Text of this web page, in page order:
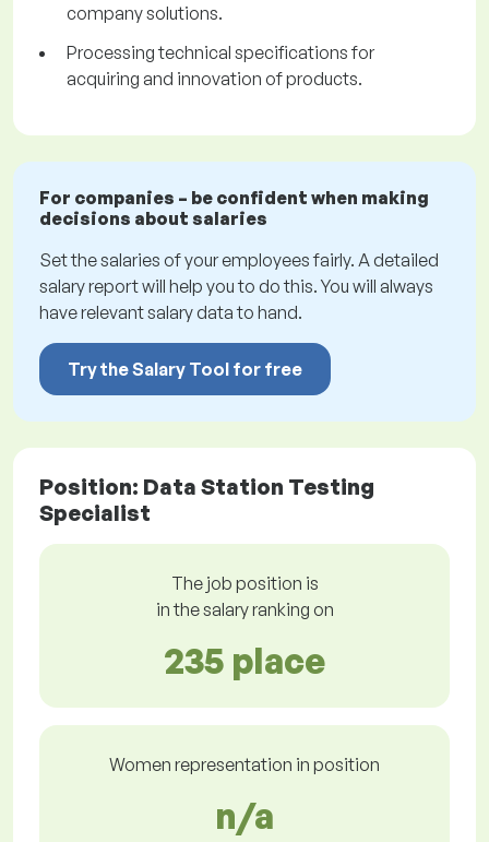
company solutions.
Processing technical specifications for
acquiring and innovation of products.
For companies – be confident when making
decisions about salaries
Set the salaries of your employees fairly. A detailed
salary report will help you to do this. You will always
have relevant salary data to hand.
Try the Salary Tool for free
Position: Data Station Testing
Specialist
The job position is
in the salary ranking on
235 place
Women representation in position
n/a